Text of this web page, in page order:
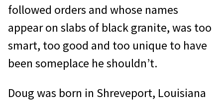
followed orders and whose names
appear on slabs of black granite, was too
smart, too good and too unique to have
been some­place he shouldn’t.
Doug was born in Shreveport, Louisi­ana